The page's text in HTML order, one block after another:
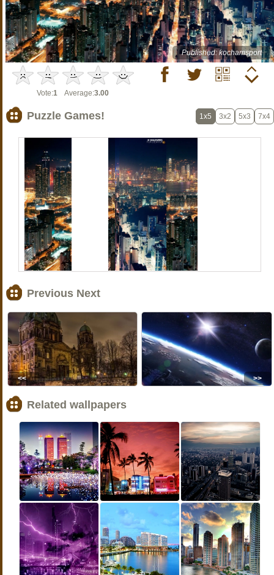
Published: kochamsport
Vote:1 Average:3.00
Puzzle Games! 1x5 3x2 5x3 7x4
Previous Next
<< >>
Related wallpapers